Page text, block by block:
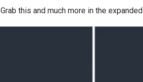
Grab this and much more in the expanded